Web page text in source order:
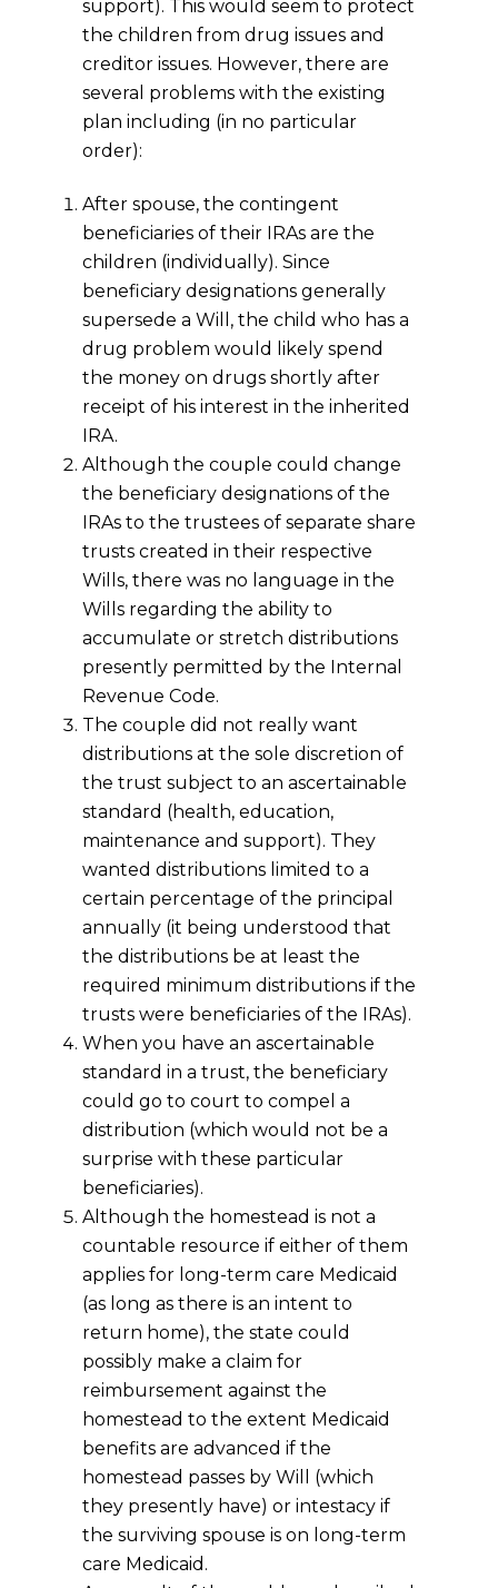
support). This would seem to protect
the children from drug issues and
creditor issues. However, there are
several problems with the existing
plan including (in no particular
order):
After spouse, the contingent
beneficiaries of their IRAs are the
children (individually). Since
beneficiary designations generally
supersede a Will, the child who has a
drug problem would likely spend
the money on drugs shortly after
receipt of his interest in the inherited
IRA.
Although the couple could change
the beneficiary designations of the
IRAs to the trustees of separate share
trusts created in their respective
Wills, there was no language in the
Wills regarding the ability to
accumulate or stretch distributions
presently permitted by the Internal
Revenue Code.
The couple did not really want
distributions at the sole discretion of
the trust subject to an ascertainable
standard (health, education,
maintenance and support). They
wanted distributions limited to a
certain percentage of the principal
annually (it being understood that
the distributions be at least the
required minimum distributions if the
trusts were beneficiaries of the IRAs).
When you have an ascertainable
standard in a trust, the beneficiary
could go to court to compel a
distribution (which would not be a
surprise with these particular
beneficiaries).
Although the homestead is not a
countable resource if either of them
applies for long-term care Medicaid
(as long as there is an intent to
return home), the state could
possibly make a claim for
reimbursement against the
homestead to the extent Medicaid
benefits are advanced if the
homestead passes by Will (which
they presently have) or intestacy if
the surviving spouse is on long-term
care Medicaid.